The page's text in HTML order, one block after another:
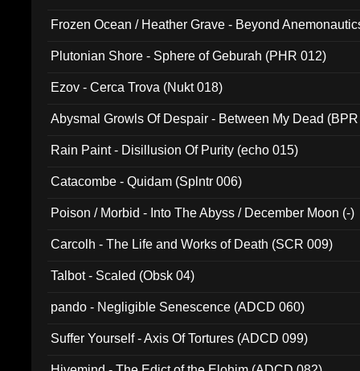
Frozen Ocean / Heather Grave - Beyond
Plutonian Shore - Sphere of Geburah (PHR 012)
Ezov - Cerca Trova (Nukt 018)
Abysmal Growls Of Despair - Between My Dead
Rain Paint - Disillusion Of Purity (echo 015)
Catacombe - Quidam (Splntr 006)
Poison / Morbid - Into The Abyss / December Moon (-)
Carcolh - The Life and Works of Death (SCR 009)
Talbot - Scaled (Obsk 04)
pando - Negligible Senescence (ADCD 060)
Suffer Yourself - Axis Of Tortures (ADCD 099)